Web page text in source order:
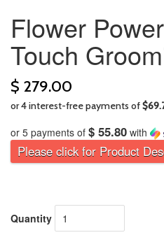
Flower
Touch
$ 279.00
or 5 payments of $ 55.80 with
Please click for Product
Quantity